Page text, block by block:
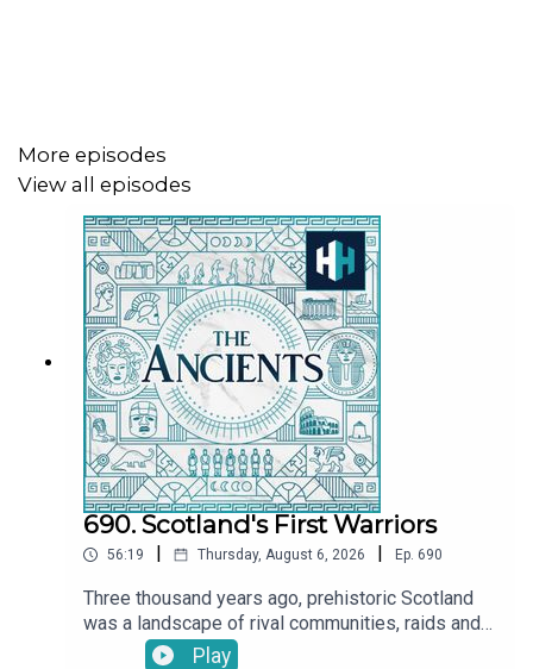
Sign up to History Hit for hundreds of hours of original
documentaries, with a new release every week. Sign up
https://www.historyhit.com/subscribe.
More episodes
View all episodes
690. Scotland's First Warriors
56:19 | Thursday, August 6, 2026 | Ep. 690
Three thousand years ago, prehistoric Scotland
was a landscape of rival communities, raids and
warfare. Bands of warriors fought for power and
Play